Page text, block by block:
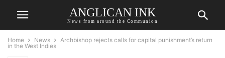
ANGLICAN INK
News from around the Communion
Home News
Archbishop rejects calls for capital punishment’s return
in the West Indies